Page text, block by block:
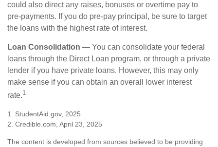
could also direct any raises, bonuses or overtime pay to
pre-payments. If you do pre-pay principal, be sure to target
the loans with the highest rate of interest.
Loan Consolidation — You can consolidate your federal
loans through the Direct Loan program, or through a private
lender if you have private loans. However, this may only
make sense if you can obtain an overall lower interest
rate.1
1. StudentAid.gov, 2025
2. Credible.com, April 23, 2025
The content is developed from sources believed to be providing